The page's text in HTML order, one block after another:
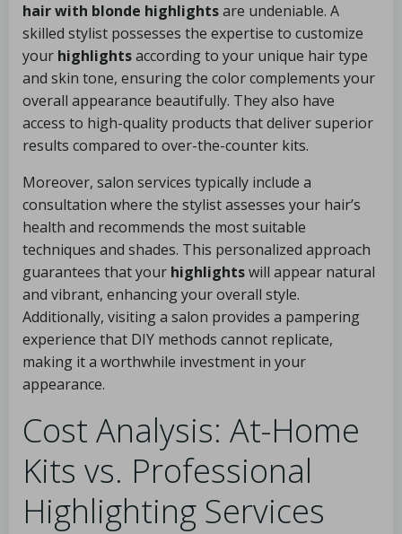
hair with blonde highlightsare undeniable. A
skilled stylist possesses the expertise to customize
your highlightsaccording to your unique hair type
and skin tone, ensuring the color complements your
overall appearance beautifully. They also have
access to high-quality products that deliver superior
results compared to over-the-counter kits.
Moreover, salon services typically include a
consultation where the stylist assesses your hair’s
health and recommends the most suitable
techniques and shades. This personalized approach
guarantees that your highlightswill appear natural
and vibrant, enhancing your overall style.
Additionally, visiting a salon provides a pampering
experience that DIY methods cannot replicate,
making it a worthwhile investment in your
appearance.
Cost Analysis: At-Home
Kits vs. Professional
Highlighting Services